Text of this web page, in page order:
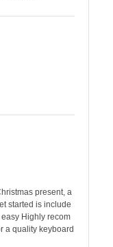
present, a
started is include
Highly recom
a quality keyboard